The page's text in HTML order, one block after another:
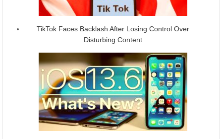
TikTok Faces Backlash After Losing Control Over
Disturbing Content